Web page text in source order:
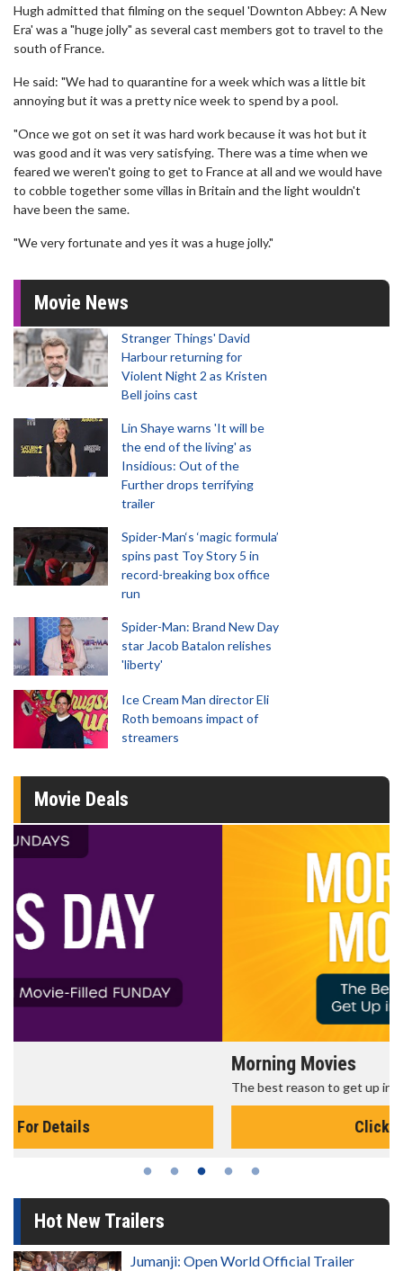
Hugh admitted that filming on the sequel 'Downton Abbey: A New
Era' was a "huge jolly" as several cast members got to travel to the
south of France.
He said: "We had to quarantine for a week which was a little bit
annoying but it was a pretty nice week to spend by a pool.
"Once we got on set it was hard work because it was hot but it
was good and it was very satisfying. There was a time when we
feared we weren't going to get to France at all and we would have
to cobble together some villas in Britain and the light wouldn't
have been the same.
"We very fortunate and yes it was a huge jolly."
Movie News
Stranger Things' David
Harbour returning for
Violent Night 2 as Kristen
Bell joins cast
Lin Shaye warns 'It will be
the end of the living' as
Insidious: Out of the
Further drops terrifying
trailer
Spider-Man‘s ‘magic formula’
spins past Toy Story 5 in
record-breaking box office
run
Spider-Man: Brand New Day
star Jacob Batalon relishes
'liberty'
Ice Cream Man director Eli
Roth bemoans impact of
streamers
Movie Deals
The best reason to get up in the morning!
Hot New Trailers
Jumanji: Open World Official Trailer